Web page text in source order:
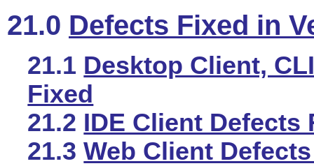
21.0 Defects Fixed in
21.1 Desktop Client,
Fixed
21.2 IDE Client Defects
21.3Web Client